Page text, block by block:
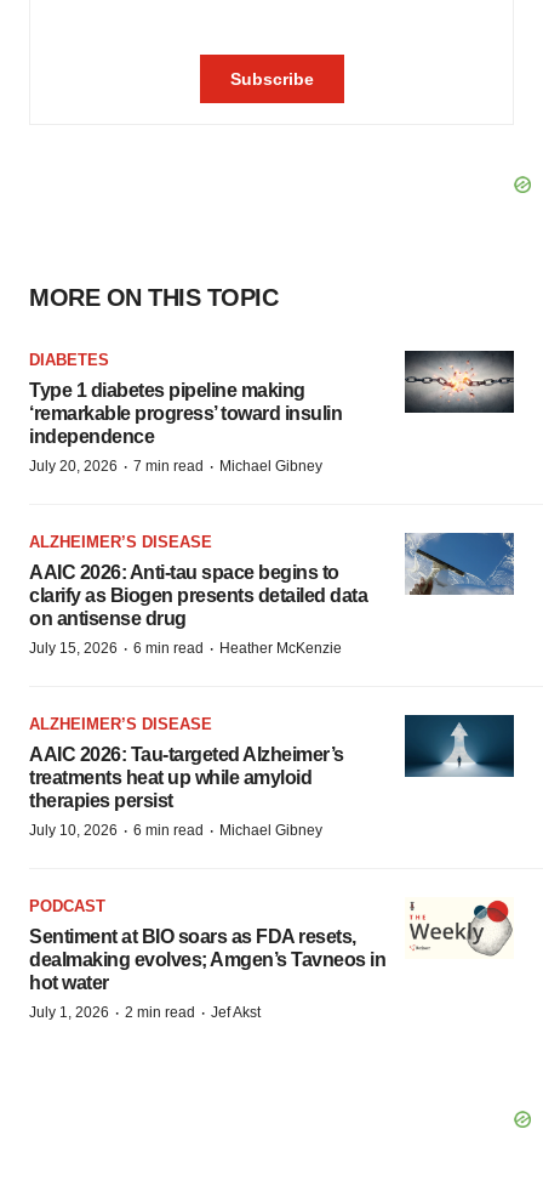
MORE ON THIS TOPIC
DIABETES
Type 1 diabetes pipeline making
‘remarkable progress’ toward insulin
independence
July 20, 2026 · 7 min read · Michael Gibney
ALZHEIMER’S DISEASE
AAIC 2026: Anti-tau space begins to
clarify as Biogen presents detailed data
on antisense drug
July 15, 2026 · 6 min read · Heather McKenzie
ALZHEIMER’S DISEASE
AAIC 2026: Tau-targeted Alzheimer’s
treatments heat up while amyloid
therapies persist
July 10, 2026 · 6 min read · Michael Gibney
PODCAST
Sentiment at BIO soars as FDA resets,
dealmaking evolves; Amgen’s Tavneos in
hot water
July 1, 2026 · 2 min read · Jef Akst